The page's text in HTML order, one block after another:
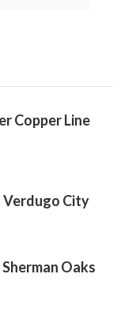
Copper Line
Verdugo City
Oaks